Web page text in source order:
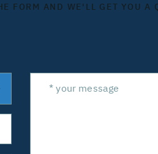
FORM AND WE'LL GET YOU A